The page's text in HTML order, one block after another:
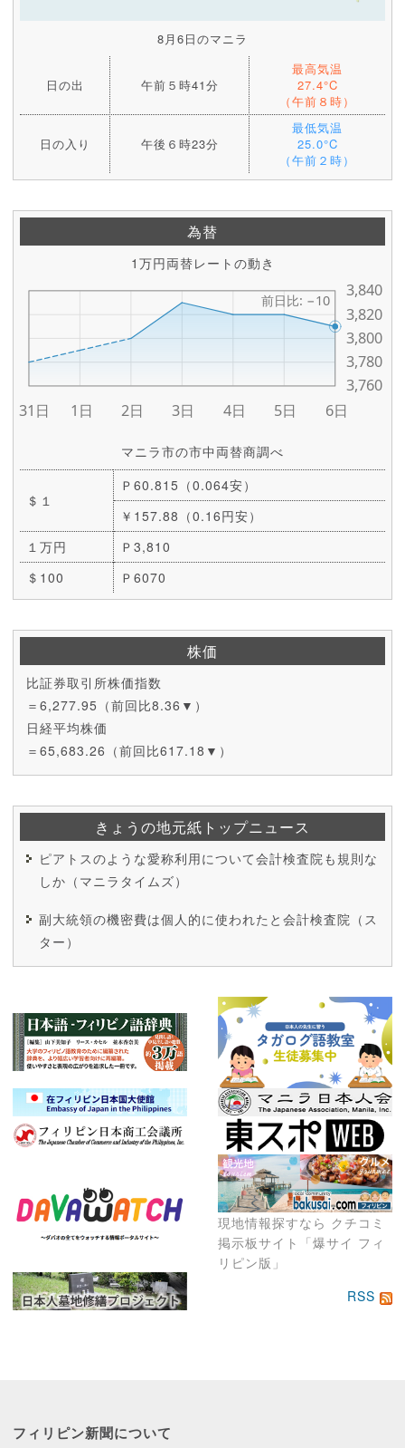
現地情報探すなら クチコミ
掲示板サイト「爆サイ フィ
リピン版」
8月6日のマニラ
日の出 午前５時41分
最高気温
27.4°C
（午前８時）
日の入り 午後６時23分
最低気温
25.0°C
（午前２時）
為替
1万円両替レートの動き
マニラ市の市中両替商調べ
＄１
Ｐ60.815（0.064安）
￥157.88（0.16円安）
１万円
Ｐ3,810
＄100
Ｐ6070
株価
比証券取引所株価指数
＝6,277.95（前回比8.36▼）
日経平均株価
＝65,683.26（前回比617.18▼）
きょうの地元紙トップニュース
ピアトスのような愛称利用について会計検査院も規則な
しか（マニラタイムズ）
副大統領の機密費は個人的に使われたと会計検査院（ス
ター）
RSS
フィリピン新聞について